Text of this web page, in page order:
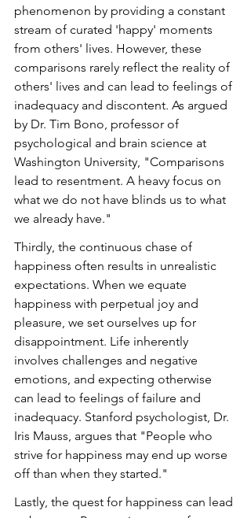
phenomenon by providing a constant
stream of curated 'happy' moments
from others' lives. However, these
comparisons rarely reflect the reality of
others' lives and can lead to feelings of
inadequacy and discontent. As argued
by Dr. Tim Bono, professor of
psychological and brain science at
Washington University, "Comparisons
lead to resentment. A heavy focus on
what we do not have blinds us to what
we already have."
Thirdly, the continuous chase of
happiness often results in unrealistic
expectations. When we equate
happiness with perpetual joy and
pleasure, we set ourselves up for
disappointment. Life inherently
involves challenges and negative
emotions, and expecting otherwise
can lead to feelings of failure and
inadequacy. Stanford psychologist, Dr.
Iris Mauss, argues that "People who
strive for happiness may end up worse
off than when they started."
Lastly, the quest for happiness can lead